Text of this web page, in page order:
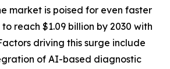
market is poised for even faster
reach $1.09 billion by 2030 with
driving this surge include
of AI-based diagnostic